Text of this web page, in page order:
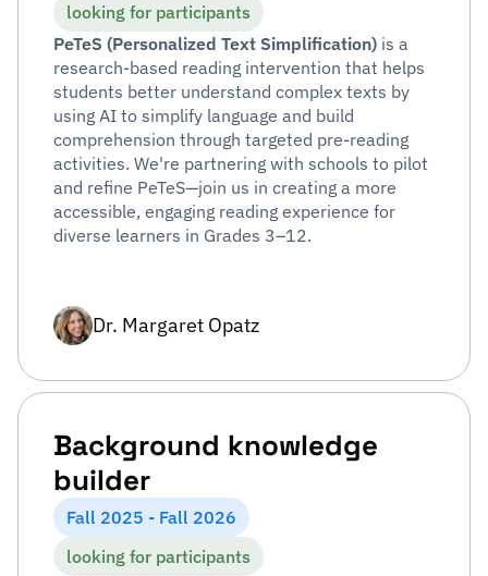
looking for participants
PeTeS (Personalized Text Simplification) is a
research-based reading intervention that helps
students better understand complex texts by
using AI to simplify language and build
comprehension through targeted pre-reading
activities. We're partnering with schools to pilot
and refine PeTeS—join us in creating a more
accessible, engaging reading experience for
diverse learners in Grades 3–12.
Dr. Margaret Opatz
Background knowledge
builder
Fall 2025 - Fall 2026
looking for participants